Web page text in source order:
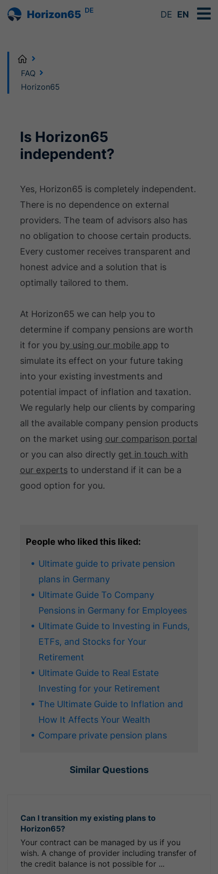
DE DE EN
Home
FAQ
Horizon65
Is Horizon65
independent?
Yes, Horizon65 is completely independent.
There is no dependence on external
providers. The team of advisors also has
no obligation to choose certain products.
Every customer receives transparent and
honest advice and a solution that is
optimally tailored to them.
At Horizon65 we can help you to
determine if company pensions are worth
it for you by using our mobile app to
simulate its effect on your future taking
into your existing investments and
potential impact of inflation and taxation.
We regularly help our clients by comparing
all the available company pension products
on the market using our comparison portal
or you can also directly get in touch with
our expertsto understand if it can be a
good option for you.
People who liked this liked:
Ultimate guide to private pension
plans in Germany
Ultimate Guide To Company
Pensions in Germany for Employees
Ultimate Guide to Investing in Funds,
ETFs, and Stocks for Your
Retirement
Ultimate Guide to Real Estate
Investing for your Retirement
The Ultimate Guide to Inflation and
How It Affects Your Wealth
Compare private pension plans
Similar Questions
Can I transition my existing plans to
Horizon65?
Your contract can be managed by us if you
wish. A change of provider including transfer of
the credit balance is not possible for ...